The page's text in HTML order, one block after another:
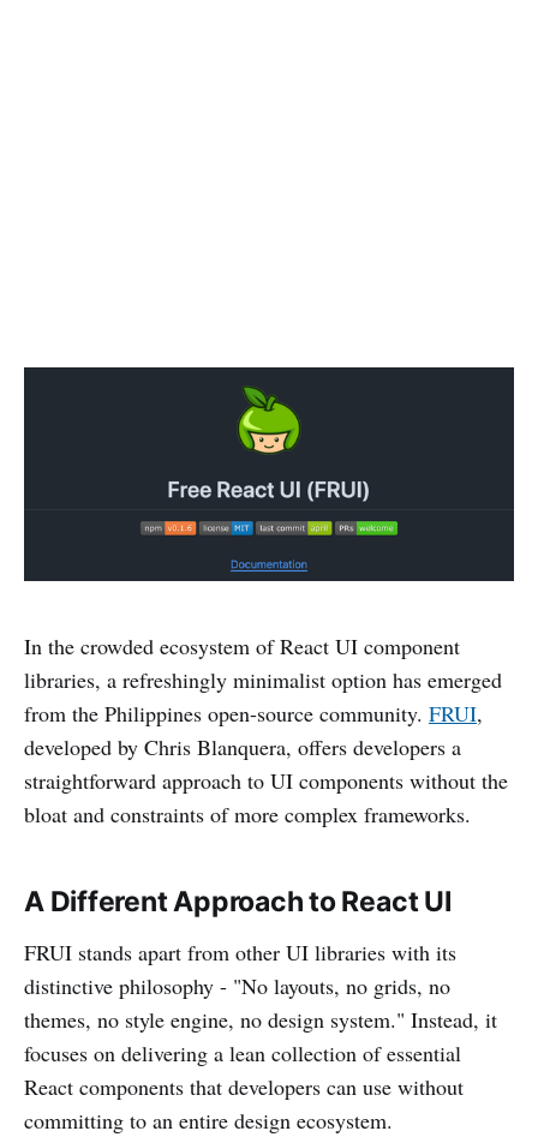
In the crowded ecosystem of React UI component
libraries, a refreshingly minimalist option has emerged
from the Philippines open-source community. FRUI,
developed by Chris Blanquera, offers developers a
straightforward approach to UI components without the
bloat and constraints of more complex frameworks.
A Different Approach to React UI
FRUI stands apart from other UI libraries with its
distinctive philosophy - "No layouts, no grids, no
themes, no style engine, no design system." Instead, it
focuses on delivering a lean collection of essential
React components that developers can use without
committing to an entire design ecosystem.